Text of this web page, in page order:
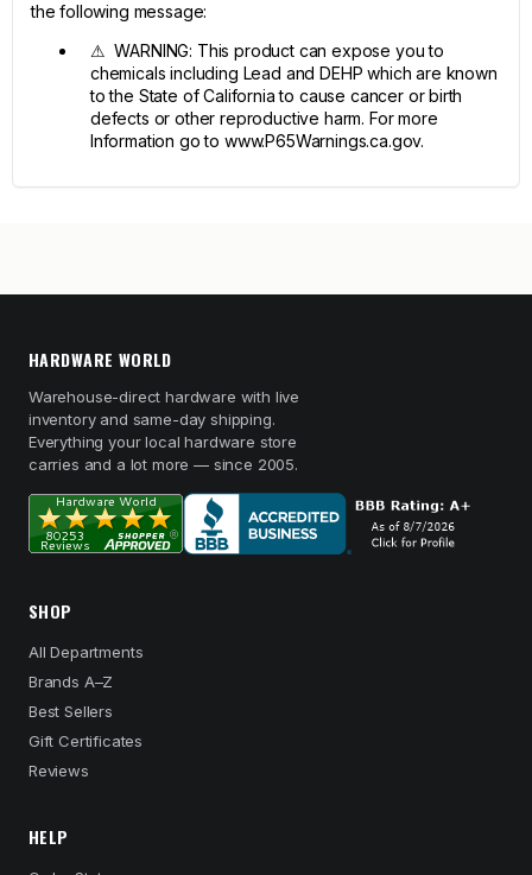
the following message:
⚠ WARNING: This product can expose you to
chemicals including Lead and DEHP which are known
to the State of California to cause cancer or birth
defects or other reproductive harm. For more
Information go to www.P65Warnings.ca.gov.
HARDWARE WORLD
Warehouse-direct hardware with live
inventory and same-day shipping.
Everything your local hardware store
carries and a lot more — since 2005.
SHOP
All Departments
Brands A–Z
Best Sellers
Gift Certificates
Reviews
HELP